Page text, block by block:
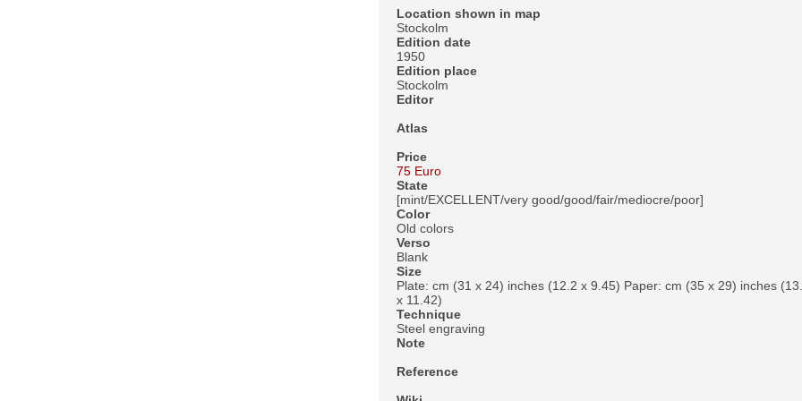
Location shown in map
Stockolm
Edition date
1950
Edition place
Stockolm
Editor
Atlas
Price
75 Euro
State
[mint/EXCELLENT/very good/good/fair/mediocre/poor]
Color
Old colors
Verso
Blank
Size
Plate: cm (31 x 24) inches (12.2 x 9.45) Paper: cm (35 x 29) inches
x 11.42)
Technique
Steel engraving
Note
Reference